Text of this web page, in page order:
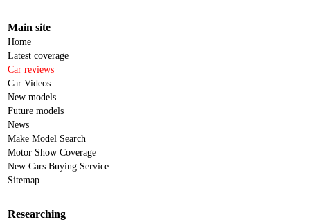
Main site
Home
Latest coverage
Car reviews
Car Videos
New models
Future models
News
Make Model Search
Motor Show Coverage
New Cars Buying Service
Sitemap
Researching